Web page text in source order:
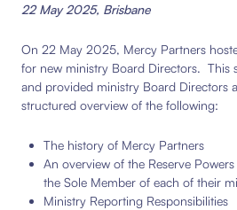
22 May 2025, Brisbane
On 22 May 2025, Mercy Partners
for new ministry Board Directors. This
and provided ministry Board Directors
structured overview of the following:
The history of Mercy Partners
An overview of the Reserve
the Sole Member of each of their
Ministry Reporting Responsibilities